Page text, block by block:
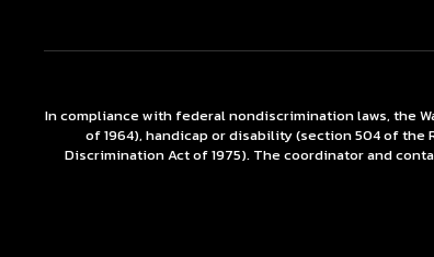
In compliance with federal nondiscrimination laws, the
of 1964), handicap or disability (section 504 of the
Discrimination Act of 1975). The coordinator and